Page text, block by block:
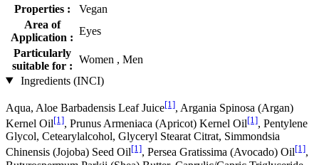
Properties :
Vegan
Area of
Application :
Eyes
Particularly
suitable for :
Women , Men
Ingredients (INCI)
Aqua, Aloe Barbadensis Leaf Juice[1], Argania Spinosa (Argan)
Kernel Oil[1], Prunus Armeniaca (Apricot) Kernel Oil[1], Pentylene
Glycol, Cetearylalcohol, Glyceryl Stearat Citrat, Simmondsia
Chinensis (Jojoba) Seed Oil[1], Persea Gratissima (Avocado) Oil[1],